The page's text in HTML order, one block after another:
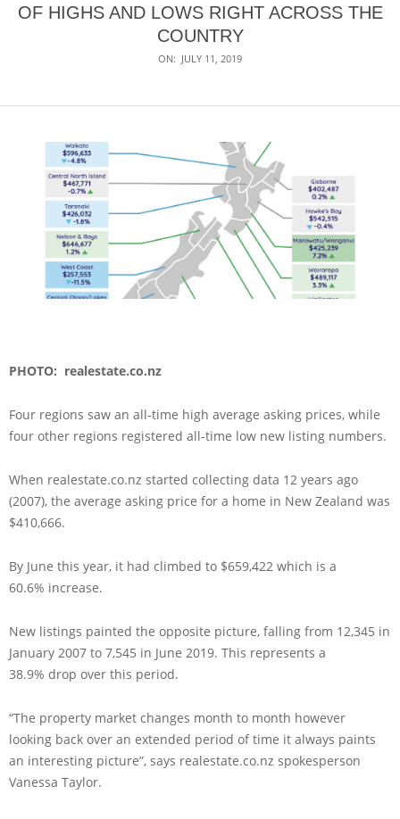
OF HIGHS AND LOWS RIGHT ACROSS THE
COUNTRY
ON: JULY 11, 2019
PHOTO: realestate.co.nz
Four regions saw an all-time high average asking prices, while
four other regions registered all-time low new listing numbers.
When realestate.co.nz started collecting data 12 years ago
(2007), the average asking price for a home in New Zealand was
$410,666.
By June this year, it had climbed to $659,422 which is a
60.6% increase.
New listings painted the opposite picture, falling from 12,345 in
January 2007 to 7,545 in June 2019. This represents a
38.9% drop over this period.
“The property market changes month to month however
looking back over an extended period of time it always paints
an interesting picture”, says realestate.co.nz spokesperson
Vanessa Taylor.